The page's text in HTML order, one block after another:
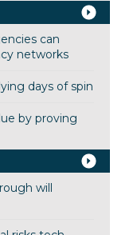
can
networks
days of spin
by proving
will